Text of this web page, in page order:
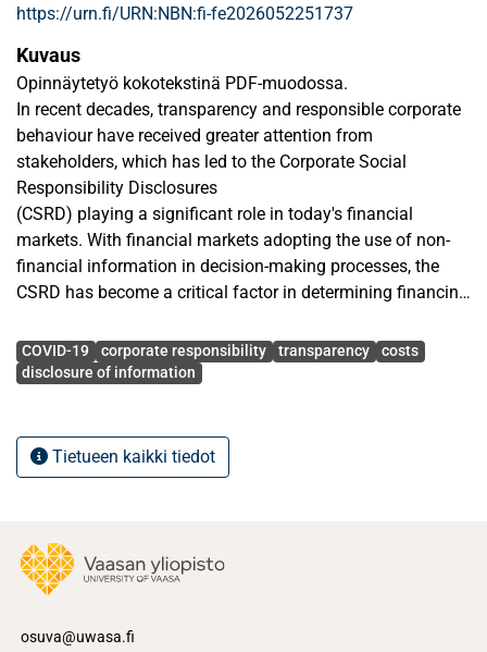
https://urn.fi/URN:NBN:fi-fe2026052251737
Kuvaus
Opinnäytetyö kokotekstinä PDF-muodossa.
In recent decades, transparency and responsible corporate
behaviour have received greater attention from
stakeholders, which has led to the Corporate Social
Responsibility Disclosures
(CSRD) playing a significant role in today's financial
markets. With financial markets adopting the use of non-
financial information in decision-making processes, the
CSRD has become a critical factor in determining financing
the Cost of Debt (COD), CSRD plays a significant role. Even
though the significance of CSRD is widely recognized, its
association between CSRD and COD.
has a corporate environment where CSRD is well developed
and highly
CSRD and COD firms listed on the Helsinki Stock
Avainsanat
COVID-19 corporate responsibility transparency
costs
disclosure of information
Tietueen kaikki tiedot
osuva@uwasa.fi